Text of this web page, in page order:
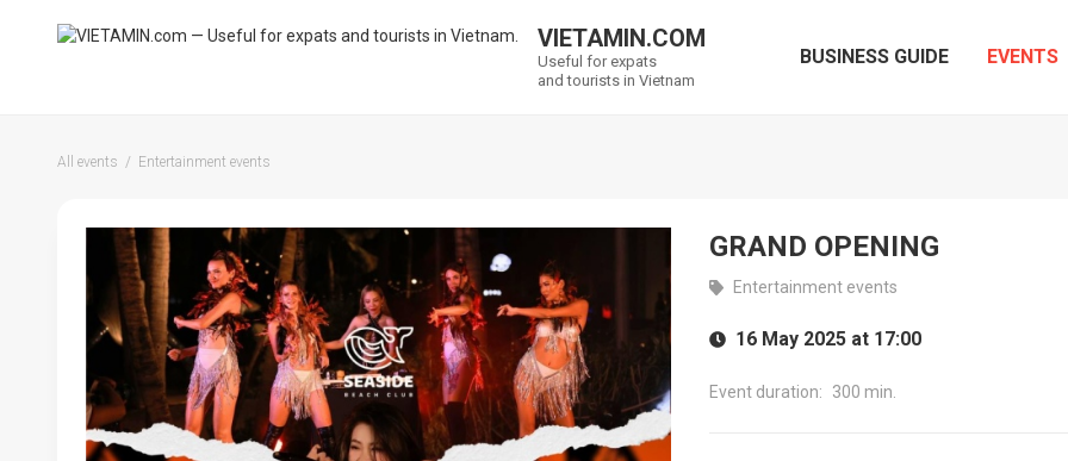
VIETAMIN.COM
Useful for expats
and tourists in Vietnam
BUSINESS GUIDE EVENTS
All events Entertainment events
GRAND OPENING
Entertainment events
16 May 2025 at 17:00
Event duration: 300 min.